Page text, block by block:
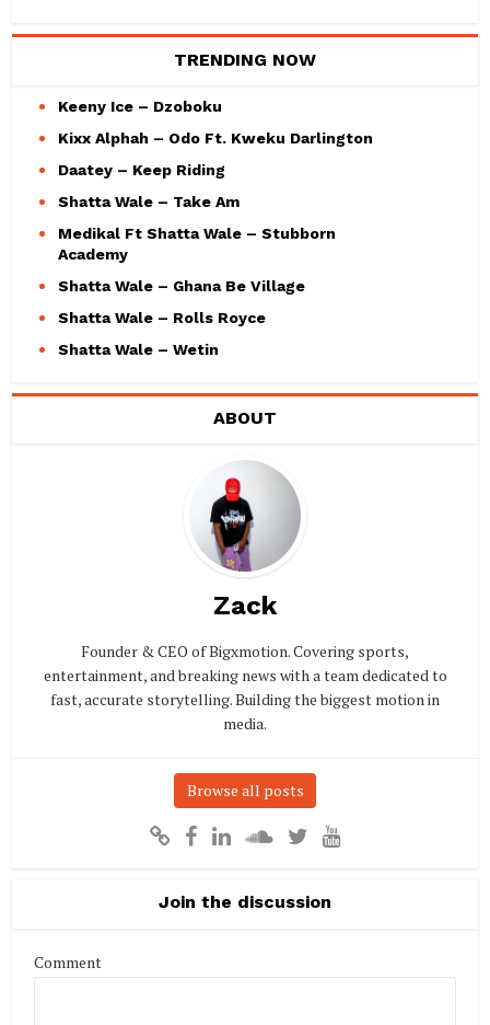
TRENDING NOW
Keeny Ice – Dzoboku
Kixx Alphah – Odo Ft. Kweku Darlington
Daatey – Keep Riding
Shatta Wale – Take Am
Medikal Ft Shatta Wale – Stubborn
Academy
Shatta Wale – Ghana Be Village
Shatta Wale – Rolls Royce
Shatta Wale – Wetin
ABOUT
Zack
Founder & CEO of Bigxmotion. Covering sports,
entertainment, and breaking news with a team dedicated to
fast, accurate storytelling. Building the biggest motion in
media.
Browse all posts
Join the discussion
Comment